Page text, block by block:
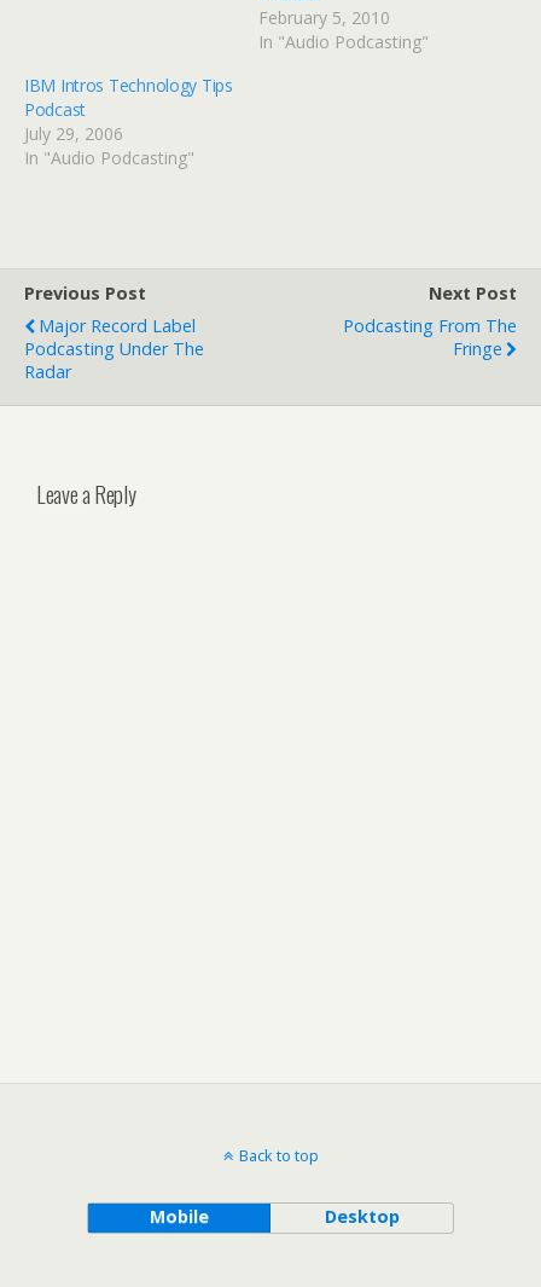
February 5, 2010
In "Audio Podcasting"
IBM Intros Technology Tips
Podcast
July 29, 2006
In "Audio Podcasting"
Previous Post
Major Record Label
Podcasting Under The
Radar
Next Post
Podcasting From The
Fringe
Leave a Reply
Back to top
Mobile Desktop